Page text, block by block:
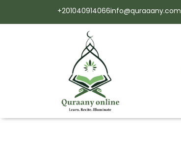
+201040914066info@quraaany.com